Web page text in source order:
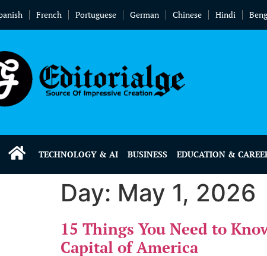
French Portuguese German Chinese Hindi
TECHNOLOGY & AI BUSINESS EDUCATION &
Day: May 1, 2026
15 Things You Need to
Capital of America